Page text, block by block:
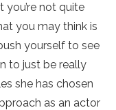
you’re not quite
you may think is
yourself to see
to just be really
she has chosen
as an actor